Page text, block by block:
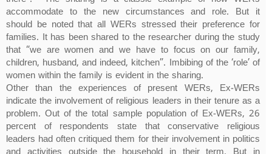
accommodate to the new circumstances and role. But it
should be noted that all WERs stressed their preference for
families. It has been shared to the researcher during the study
that “we are women and we have to focus on our family,
children, husband, and indeed, kitchen”. Imbibing of the ‘role’ of
women within the family is evident in the sharing.
Other than the experiences of present WERs, Ex-WERs
indicate the involvement of religious leaders in their tenure as a
problem. Out of the total sample population of Ex-WERs, 26
percent of respondents state that conservative religious
leaders had often critiqued them for their involvement in politics